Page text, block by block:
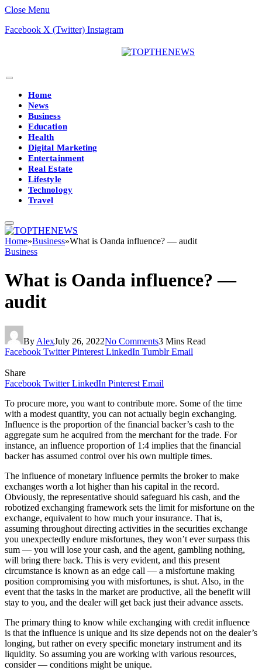
Close Menu
Facebook X (Twitter) Instagram
Home
News
Business
Education
Health
Digital Marketing
Entertainment
Real Estate
Lifestyle
Technology
Travel
Home»Business»What is Oanda influence? — audit
Business
What is Oanda influence? —
audit
By AlexJuly 26, 2022No Comments3 Mins Read
Facebook Twitter Pinterest LinkedIn Tumblr Email
Share
Facebook Twitter LinkedIn Pinterest Email
To procure more, you want to contribute more. Some of the time
with a modest quantity, you can not actually begin exchanging.
Influence is the proportion of the financial backer’s cash to the
aggregate sum he acquired from the merchant for the trade. For
instance, an influence proportion of 1:4 implies that the financial
backer has assumed control over his own multiple times.
The influence of monetary influence permits the broker to make
exchanges worth a lot higher than his capital in the record.
Obviously, the representative should safeguard his cash, and the
robotized exchanging framework sets the limit for misfortune on the
exchange, equivalent to how much your insurance. That is,
assuming throughout directing activities in the securities exchange
you unexpectedly endure misfortunes, they won’t ever surpass this
sum — you will lose your cash, and the agent, gambling nothing,
will bring there back. This is very evident, and this present
circumstance is known as an edge call — a misfortune making
position compromising you with misfortunes, is shut. Also, in the
event that the tasks in the market are productive, all the benefit will
stay to you, and the dealer will get back just their advance assets.
The primary thing to know while exchanging with credit influence
is that the influence is unique and its size depends not on the dealer’s
longing, but rather on every specific monetary instrument and its
liquidity. So assuming you are working with various resources,
consider — conditions might be unique.